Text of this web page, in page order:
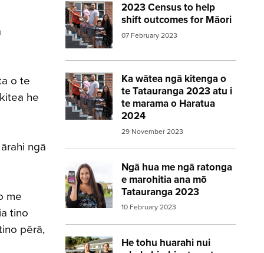
o te
he
ngā
me
tino
pērā,
2023 Census to help
shift outcomes for Māori
07 February 2023
Image:2023 Census Family 560 315
Ka wātea ngā kitenga o
te Tatauranga 2023 atu i
te marama o Haratua
2024
29 November 2023
Image:2023 Census Family 560 315
Ngā hua me ngā ratonga
e marohitia ana mō
Tatauranga 2023
10 February 2023
Image: 2023 Census woman holding
He tohu huarahi nui
Image:2023 Census Whakawhiti Ora